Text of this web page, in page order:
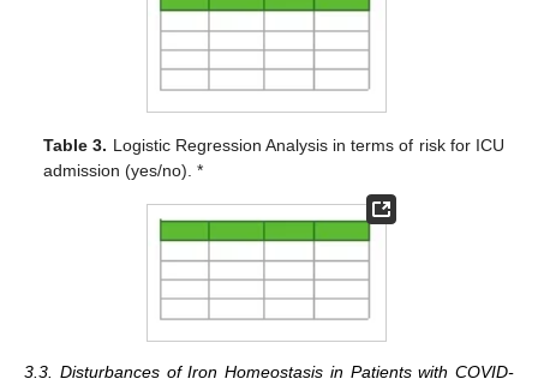
Table 3. Logistic Regression Analysis in terms of risk for ICU
admission (yes/no). *
3.3. Disturbances of Iron Homeostasis in Patients with COVID-